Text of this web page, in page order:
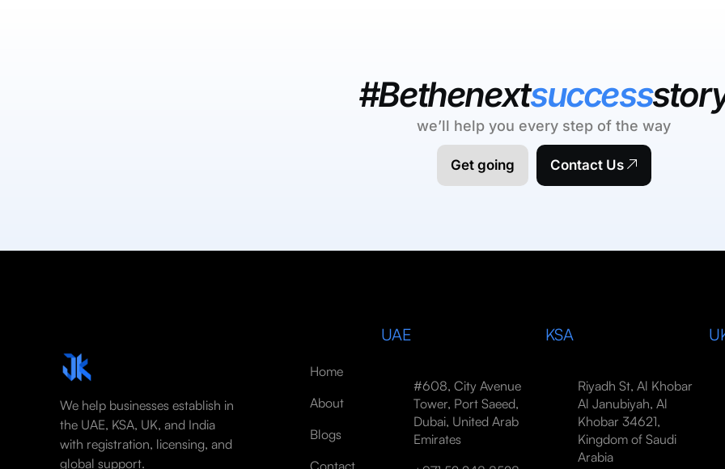
#Bethenextsuccess
we’ll help you every step of the way
Get going Contact Us
We help businesses establish in
the UAE, KSA, UK, and India
with registration, licensing, and
global support.
Home
About
Blogs
Contact
UAE
#608, City Avenue
Tower, Port Saeed,
Dubai, United Arab
Emirates
KSA
Riyadh St, Al Khobar
Al Janubiyah, Al
Khobar 34621,
Kingdom of Saudi
Arabia